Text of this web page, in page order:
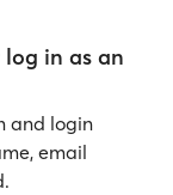
in as an
and login
email